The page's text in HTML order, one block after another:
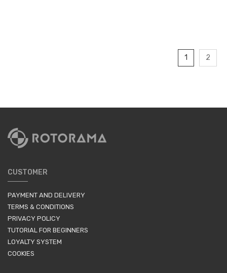
1 2
CUSTOMER
PAYMENT AND DELIVERY
TERMS & CONDITIONS
PRIVACY POLICY
TUTORIAL FOR BEGINNERS
LOYALTY SYSTEM
COOKIES